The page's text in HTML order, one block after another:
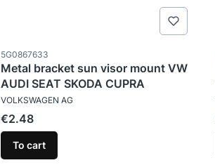
Product code
5G0867633
Metal bracket sun visor mount VW
AUDI SEAT SKODA CUPRA
MANUFACTURER
VOLKSWAGEN AG
Price
€2.48
To cart